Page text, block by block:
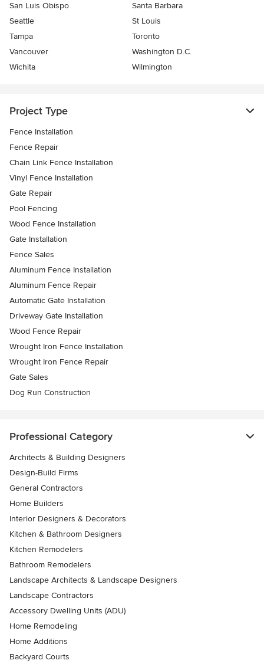
San Luis Obispo
Santa Barbara
Seattle
St Louis
Tampa
Toronto
Vancouver
Washington D.C.
Wichita
Wilmington
Project Type
Fence Installation
Fence Repair
Chain Link Fence Installation
Vinyl Fence Installation
Gate Repair
Pool Fencing
Wood Fence Installation
Gate Installation
Fence Sales
Aluminum Fence Installation
Aluminum Fence Repair
Automatic Gate Installation
Driveway Gate Installation
Wood Fence Repair
Wrought Iron Fence Installation
Wrought Iron Fence Repair
Gate Sales
Dog Run Construction
Professional Category
Architects & Building Designers
Design-Build Firms
General Contractors
Home Builders
Interior Designers & Decorators
Kitchen & Bathroom Designers
Kitchen Remodelers
Bathroom Remodelers
Landscape Architects & Landscape Designers
Landscape Contractors
Accessory Dwelling Units (ADU)
Home Remodeling
Home Additions
Backyard Courts